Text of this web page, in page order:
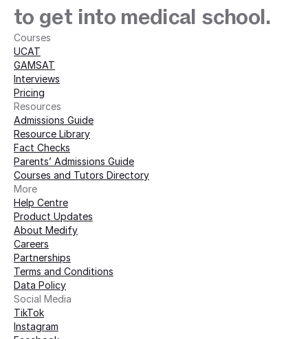
to get into medical school.
Courses
UCAT
GAMSAT
Interviews
Pricing
Resources
Admissions Guide
Resource Library
Fact Checks
Parents’ Admissions Guide
Courses and Tutors Directory
More
Help Centre
Product Updates
About Medify
Careers
Partnerships
Terms and Conditions
Data Policy
Social Media
TikTok
Instagram